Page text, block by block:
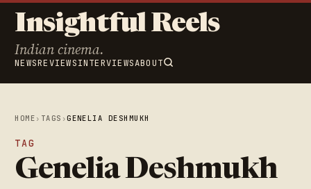
Insightful Reels
Indian cinema.
NEWSREVIEWSINTERVIEWSABOUT
HOME › TAGS ›GENELIA DESHMUKH
TAG
Genelia Deshmukh